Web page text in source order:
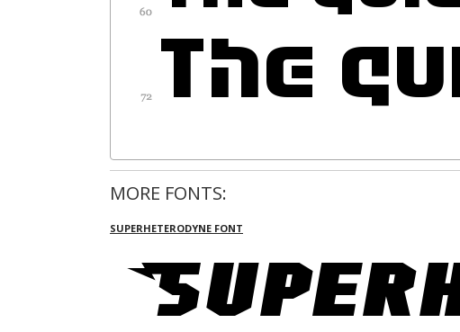
MORE FONTS:
SUPERHETERODYNE FONT